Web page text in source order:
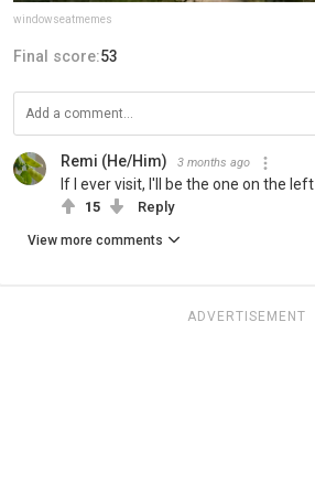
windowseatmemes
Final score:53
Remi (He/Him) 3 months ago
If I ever visit, I'll be the one on the left
15 Reply
View more comments
ADVERTISEMENT